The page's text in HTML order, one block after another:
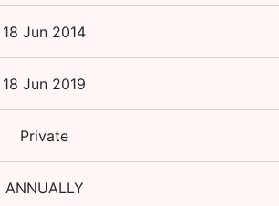
18 Jun 2014
18 Jun 2019
Private
ANNUALLY